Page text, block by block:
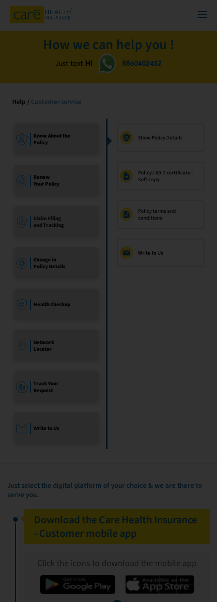
How we can help you !
Help / Customer service
Know About the
Policy
Renew
Your Policy
Claim Filing
and Tracking
Change in
Policy Details
Health Checkup
Network
Locator
Track Your
Request
Write to Us
Show Policy Details
Policy / 80 D certificate -
Soft Copy
Policy terms and
conditions
Write to Us
Just select the digital platform of your choice & we are there to
serve you.
Download the Care Health Insurance
- Customer mobile app
Click the icons to download the mobile app